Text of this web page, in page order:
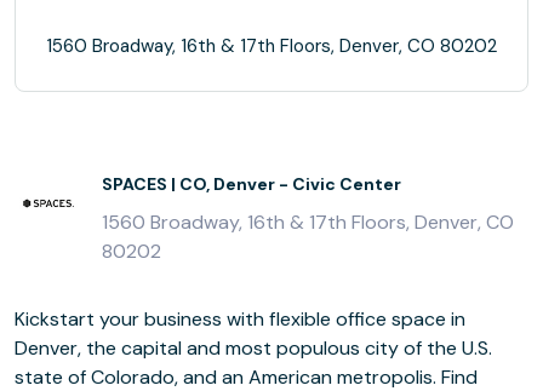
1560 Broadway, 16th & 17th Floors, Denver, CO 80202
SPACES | CO, Denver - Civic Center
1560 Broadway, 16th & 17th Floors, Denver, CO
80202
Kickstart your business with flexible office space in
Denver, the capital and most populous city of the U.S.
state of Colorado, and an American metropolis. Find